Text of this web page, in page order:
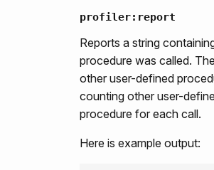
profiler:report
Reports a string
procedure was called. The
other user-defined
counting other user-
procedure for each call.
Here is example output: